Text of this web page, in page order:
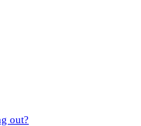
out?